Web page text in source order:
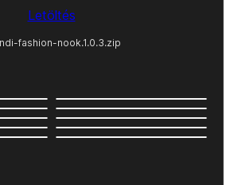
Letöltés
fashion-nook.1.0.3.zip